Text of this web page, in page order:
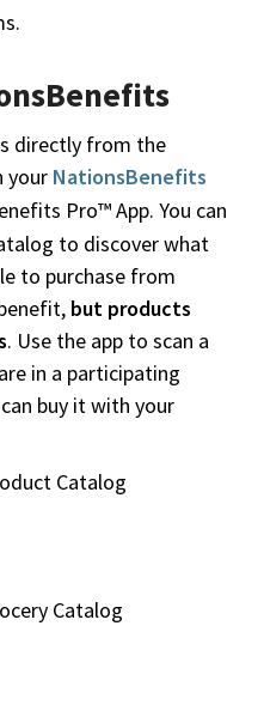
directly from the
your NationsBenefits
Pro™ App. You can
to discover what
to purchase from
but products
. Use the app to scan a
in a participating
buy it with your
Catalog
Catalog